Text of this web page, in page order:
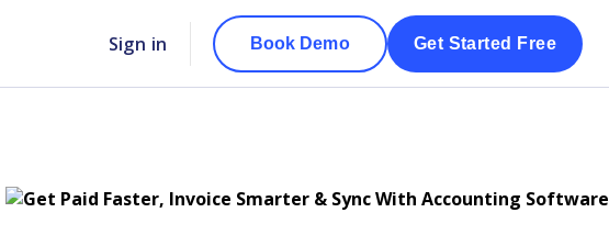
Sign in Book Demo Get Started Free